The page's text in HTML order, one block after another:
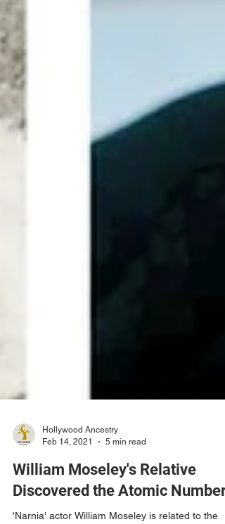
Hollywood Ancestry
Feb 14, 2021
5 min read
William Moseley's Relative